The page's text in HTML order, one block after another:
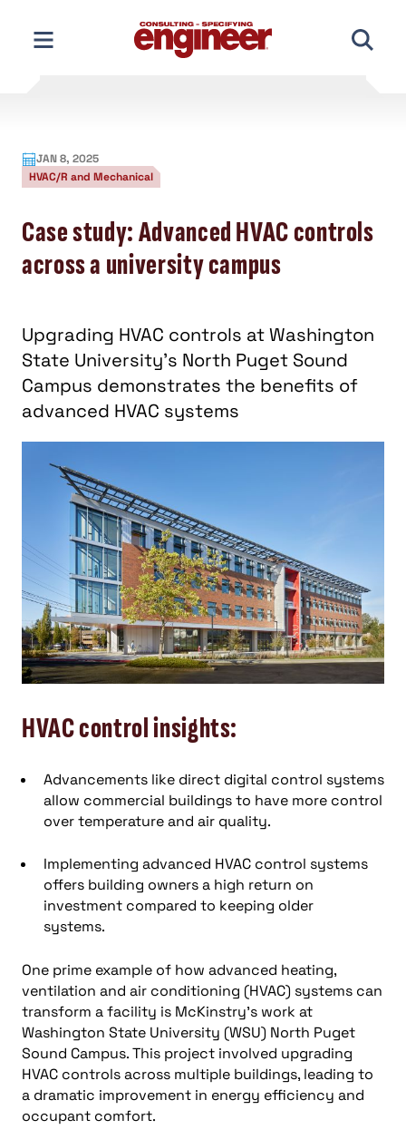
content
JAN 8, 2025
HVAC/R and Mechanical
Case study: Advanced HVAC controls
across a university campus
Upgrading HVAC controls at Washington
State University’s North Puget Sound
Campus demonstrates the benefits of
advanced HVAC systems
HVAC control insights:
Advancements like direct digital control systems
allow commercial buildings to have more control
over temperature and air quality.
Implementing advanced HVAC control systems
offers building owners a high return on
investment compared to keeping older
systems.
One prime example of how advanced heating,
ventilation and air conditioning (HVAC) systems can
transform a facility is McKinstry’s work at
Washington State University (WSU) North Puget
Sound Campus. This project involved upgrading
HVAC controls across multiple buildings, leading to
a dramatic improvement in energy efficiency and
occupant comfort.